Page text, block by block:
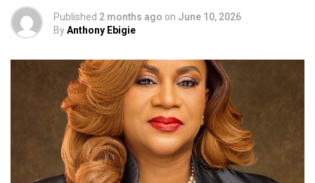
Published 2 months ago on June 10, 2026
ByAnthony Ebigie